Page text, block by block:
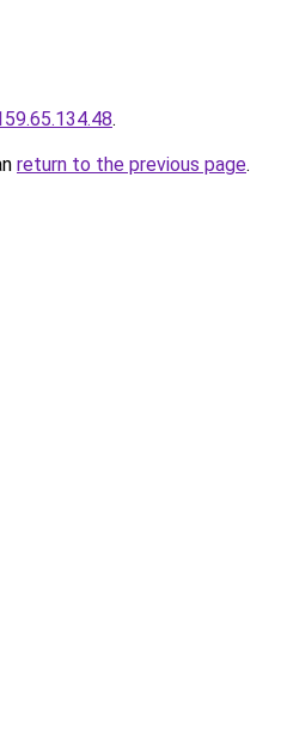
.
return to the previous page.